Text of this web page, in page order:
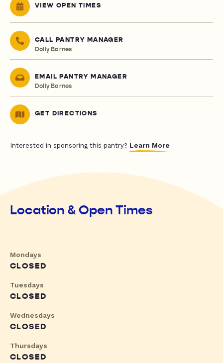
VIEW OPEN TIMES
CALL PANTRY MANAGER
Dolly Barnes
EMAIL PANTRY MANAGER
Dolly Barnes
GET DIRECTIONS
Interested in sponsoring this pantry? Learn More
Location & Open Times
Mondays
CLOSED
Tuesdays
CLOSED
Wednesdays
CLOSED
Thursdays
CLOSED